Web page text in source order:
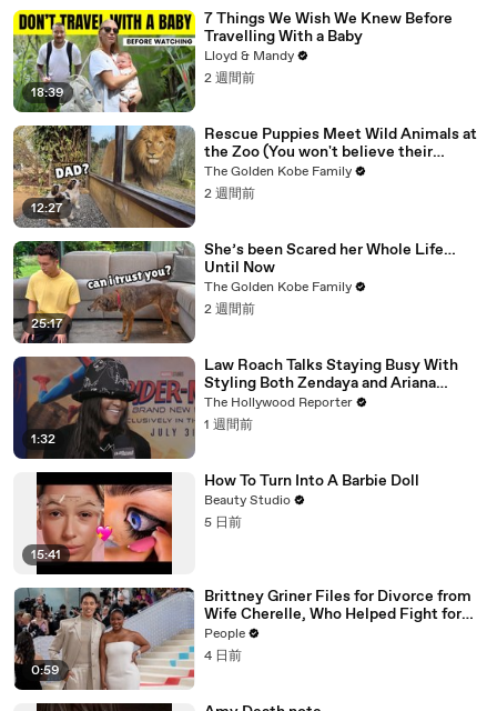
18:39
7 Things We Wish We Knew Before
Travelling With a Baby
Lloyd & Mandy
2 週間前
12:27
Rescue Puppies Meet Wild Animals at
the Zoo (You won't believe their
reaction)
The Golden Kobe Family
2 週間前
25:17
She’s been Scared her Whole Life…
Until Now
The Golden Kobe Family
2 週間前
1:32
Law Roach Talks Staying Busy With
Styling Both Zendaya and Ariana
Grande | THR Video
The Hollywood Reporter
1 週間前
15:41
How To Turn Into A Barbie Doll
Beauty Studio
5 日前
0:59
Brittney Griner Files for Divorce from
Wife Cherelle, Who Helped Fight for
WNBA Star’s Release from Russia
People
4 日前